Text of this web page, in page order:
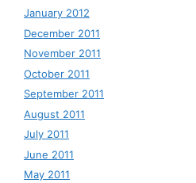
January 2012
December 2011
November 2011
October 2011
September 2011
August 2011
July 2011
June 2011
May 2011